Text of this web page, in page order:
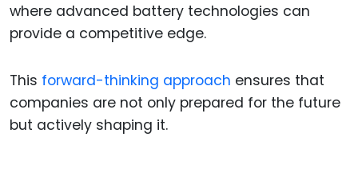
where advanced battery technologies can
provide a competitive edge.
This forward-thinking approach ensures that
companies are not only prepared for the future
but actively shaping it.